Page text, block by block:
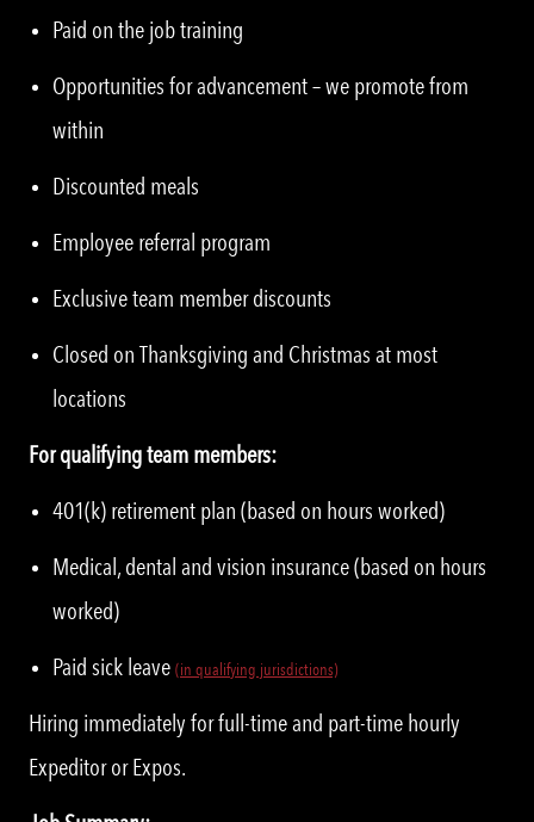
Paid on the job training
Opportunities for advancement – we promote from
within
Discounted meals
Employee referral program
Exclusive team member discounts
Closed on Thanksgiving and Christmas at most
locations
For qualifying team members:
401(k) retirement plan (based on hours worked)
Medical, dental and vision insurance (based on hours
worked)
Paid sick leave (in qualifying jurisdictions)
Hiring immediately for full-time and part-time hourly
Expeditor or Expos.